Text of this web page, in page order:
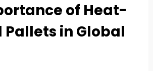
of Heat-
Pallets in Global